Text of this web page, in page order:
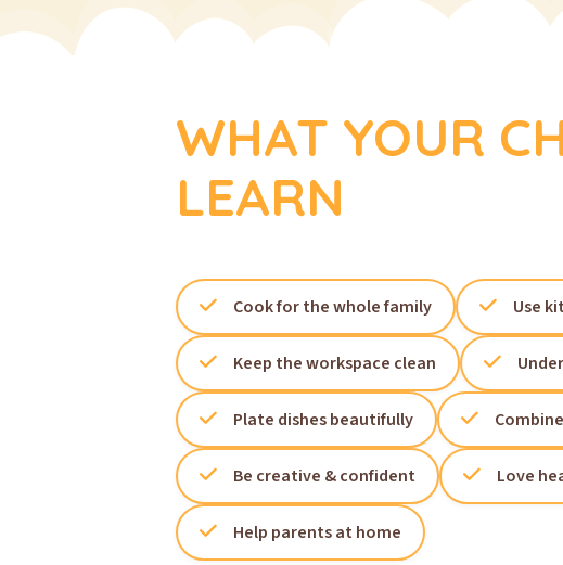
WHAT YOUR
LEARN
Cook for the whole family Use
Keep the workspace clean
Plate dishes beautifully
Be creative & confident Love
Help parents at home